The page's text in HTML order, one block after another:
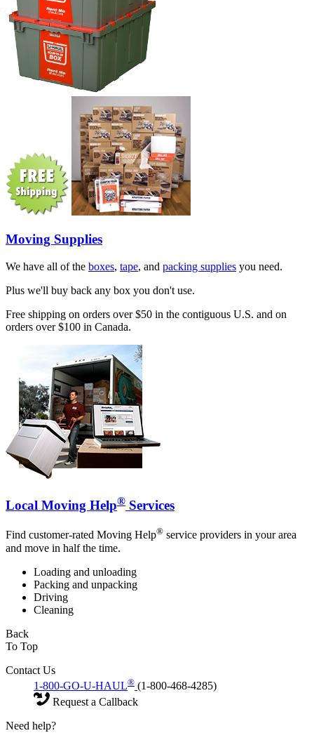
Moving Supplies
We have all of the boxes, tape, and packing supplies you need.
Plus we'll buy back any box you don't use.
Free shipping on orders over $50 in the contiguous U.S. and on
orders over $100 in Canada.
Local Moving Help® Services
Find customer-rated Moving Help® service providers in your area
and move in half the time.
Loading and unloading
Packing and unpacking
Driving
Cleaning
Back
To Top
Contact Us
1-800-GO-U-HAUL® (1-800-468-4285)
Request a Callback
Need help?